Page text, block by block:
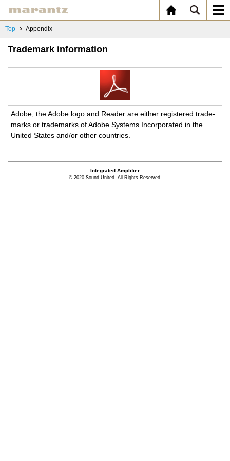
Top Appendix
Trademark information
Adobe, the Adobe logo and Reader are ei­ther reg­is­tered trade­
marks or trade­marks of Adobe Sys­tems In­cor­po­rated in the
United States and/or other coun­tries.
Integrated Amplifier
© 2020 Sound United. All Rights Reserved.